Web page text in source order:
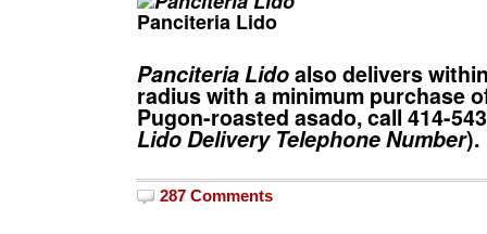
Panciteria Lido
Panciteria Lidoalso delivers
radius with a minimum purchase
Pugon-roasted asado, call 414-
Lido Delivery Telephone Number).
287 Comments